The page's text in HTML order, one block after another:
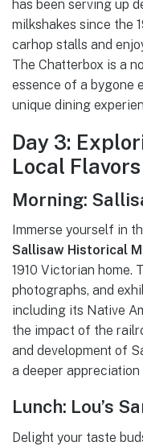
has been serving up
milkshakes since the
carhop stalls and
The Chatterbox is a
essence of a bygone
unique dining
Day 3:
Local Flavors
Morning:
Immerse yourself in
Sallisaw Historical
1910 Victorian home.
photographs, and
including its Native
the impact of the
and development of
a deeper
Lunch: Lou’s
Delight your taste